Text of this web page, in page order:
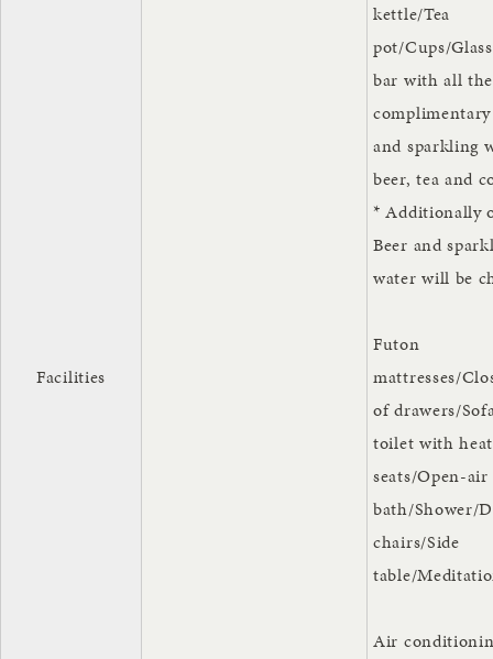
Facilities
kettle/Tea
pot/Cups/
bar with all
and sparkling
beer, tea and
* Additionally
Beer and
water will be
Futon
mattresses/
of drawers/
toilet with
seats/Open-air
bath/Shower/
chairs/Side
table/
Air